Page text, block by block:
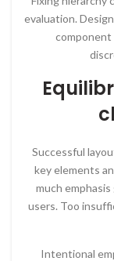
evaluation.
component
Successful
key elements
much
users. Too
Intentional